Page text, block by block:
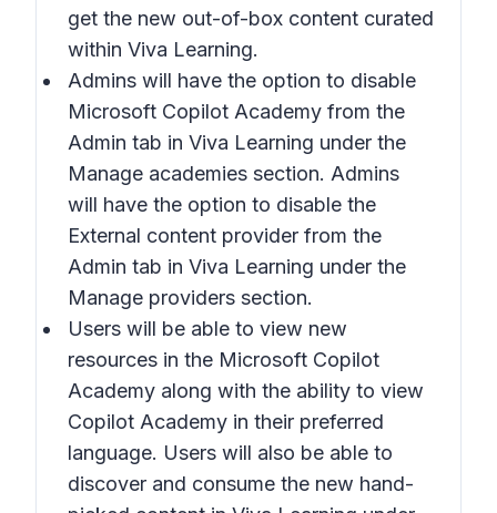
get the new out-of-box content curated
within Viva Learning.
Admins will have the option to disable
Microsoft Copilot Academy from the
Admin tab in Viva Learning under the
Manage academies section. Admins
will have the option to disable the
External content provider from the
Admin tab in Viva Learning under the
Manage providers section.
Users will be able to view new
resources in the Microsoft Copilot
Academy along with the ability to view
Copilot Academy in their preferred
language. Users will also be able to
discover and consume the new hand-